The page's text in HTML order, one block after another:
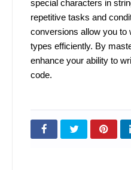
special characters in
repetitive tasks and
conversions allow you to
types efficiently. By
enhance your ability to
code.